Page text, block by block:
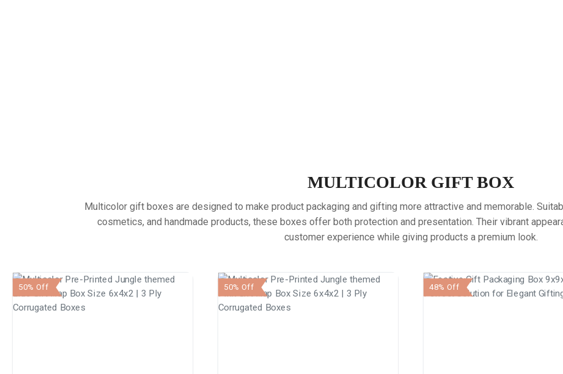
MULTICOLOR GIFT BOX
Multicolor gift boxes are designed to make product packaging and gifting more attractive and memorable.
cosmetics, and handmade products, these boxes offer both protection and presentation. Their vibrant
customer experience while giving products a premium look.
50% Off 50% Off 48% Off